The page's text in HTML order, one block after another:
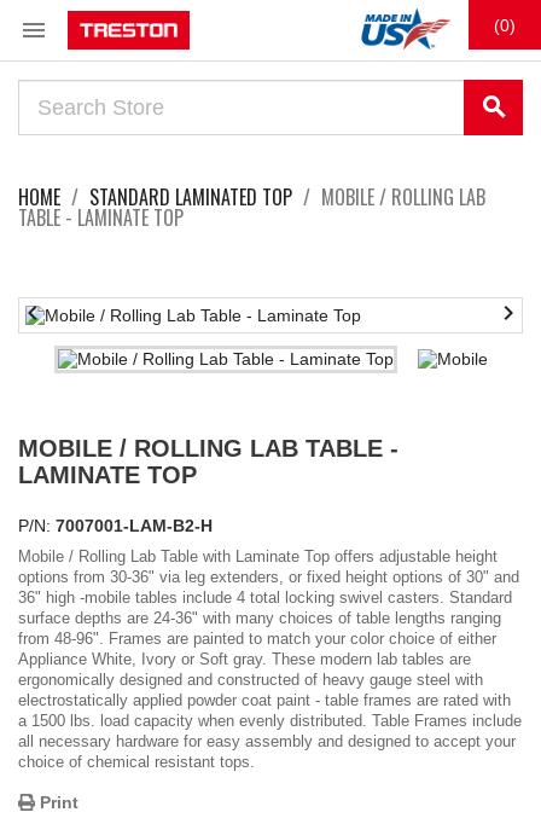
 (0)
search
HOME STANDARD LAMINATED TOP MOBILE / ROLLING LAB
TABLE - LAMINATE TOP
 
MOBILE / ROLLING LAB TABLE -
LAMINATE TOP
P/N: 7007001-LAM-B2-H
Mobile / Rolling Lab Table with Laminate Top offers adjustable height
options from 30-36" via leg extenders, or fixed height options of 30" and
36" high -mobile tables include 4 total locking swivel casters. Standard
surface depths are 24-36" with many choices of table lengths ranging
from 48-96". Frames are painted to match your color choice of either
Appliance White, Ivory or Soft gray. These modern lab tables are
ergonomically designed and constructed of heavy gauge steel with
electrostatically applied powder coat paint - table frames are rated with
a 1500 lbs. load capacity when evenly distributed. Table Frames include
all necessary hardware for easy assembly and designed to accept your
choice of chemical resistant tops.
Print